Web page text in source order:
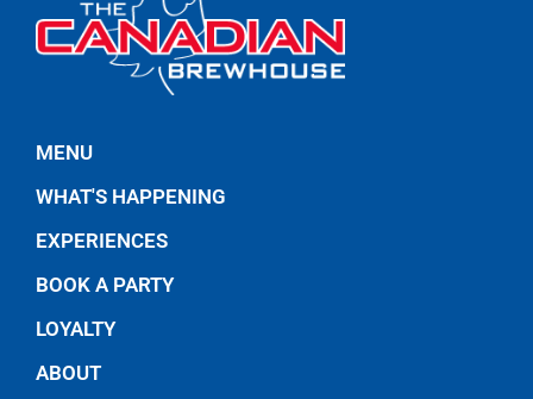
MENU
WHAT'S HAPPENING
EXPERIENCES
BOOK A PARTY
LOYALTY
ABOUT